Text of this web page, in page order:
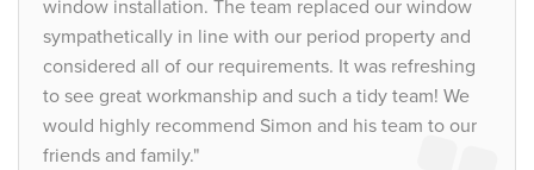
window installation. The team replaced our window
sympathetically in line with our period property and
considered all of our requirements. It was refreshing
to see great workmanship and such a tidy team! We
would highly recommend Simon and his team to our
friends and family."